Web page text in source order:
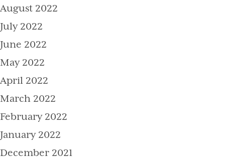
August 2022
July 2022
June 2022
May 2022
April 2022
March 2022
February 2022
January 2022
December 2021